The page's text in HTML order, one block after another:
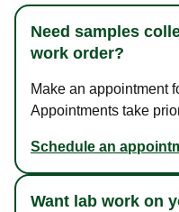
Need samples
work order?
Make an appointment
Appointments take
Schedule an
Want lab work on